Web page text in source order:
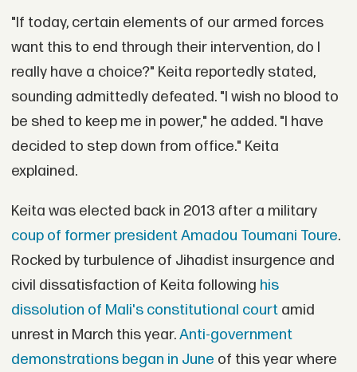
"If today, certain elements of our armed forces
want this to end through their intervention, do I
really have a choice?" Keita reportedly stated,
sounding admittedly defeated. "I wish no blood to
be shed to keep me in power," he added. "I have
decided to step down from office." Keita
explained.
Keita was elected back in 2013 after a military
coup of former president Amadou Toumani Toure.
Rocked by turbulence of Jihadist insurgence and
civil dissatisfaction of Keita following his
dissolution of Mali's constitutional courtamid
unrest in March this year.Anti-government
demonstrations began in June of this year where